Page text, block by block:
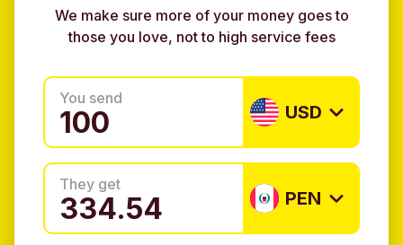
We make sure more of your money goes to
those you love, not to high service fees
You send
USD
They get
PEN